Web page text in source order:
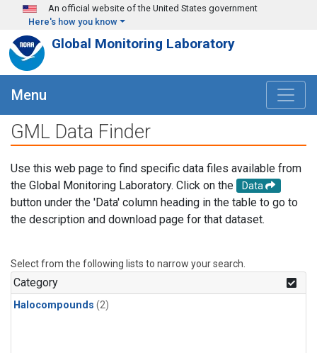
Skip to main content
An official website of the United States government
Here's how you know
Global Monitoring Laboratory
Menu
GML Data Finder
Use this web page to find specific data files available from
the Global Monitoring Laboratory. Click on the
Data
button under the 'Data' column heading in the table to go to
the description and download page for that dataset.
Select from the following lists to narrow your search.
Category
Halocompounds (2)